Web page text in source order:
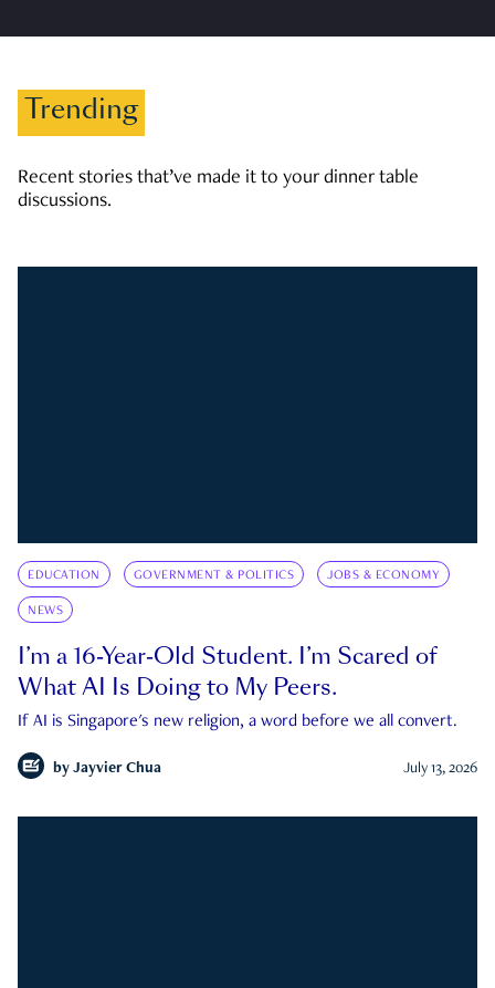
Trending
Recent stories that’ve made it to your dinner table
discussions.
EDUCATION GOVERNMENT & POLITICS JOBS & ECONOMY
NEWS
I’m a 16-Year-Old Student. I’m Scared of
What AI Is Doing to My Peers.
If AI is Singapore's new religion, a word before we all convert.
by Jayvier Chua July 13, 2026